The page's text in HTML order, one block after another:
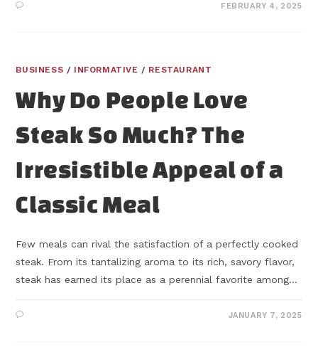
FEBRUARY 4, 2025
BUSINESS / INFORMATIVE / RESTAURANT
Why Do People Love
Steak So Much? The
Irresistible Appeal of a
Classic Meal
Few meals can rival the satisfaction of a perfectly cooked
steak. From its tantalizing aroma to its rich, savory flavor,
steak has earned its place as a perennial favorite among…
JANUARY 7, 2025